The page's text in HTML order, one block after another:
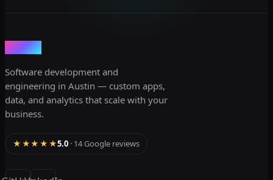
dev3lop
Software development and
engineering in Austin — custom apps,
data, and analytics that scale with your
business.
★★★★★5.0 · 14 Google reviews